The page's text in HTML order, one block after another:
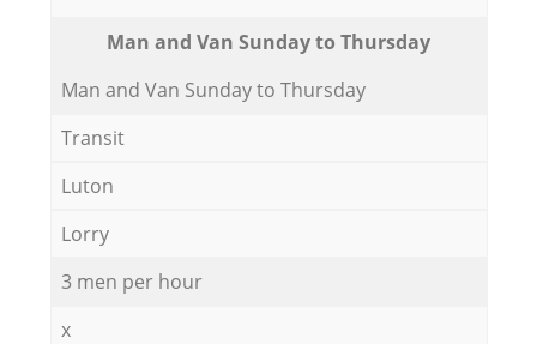
Мan аnd Van Sunday to Thursday
Мan аnd Van Sunday to Thursday
Transit
Luton
Lorry
3 men per hour
x